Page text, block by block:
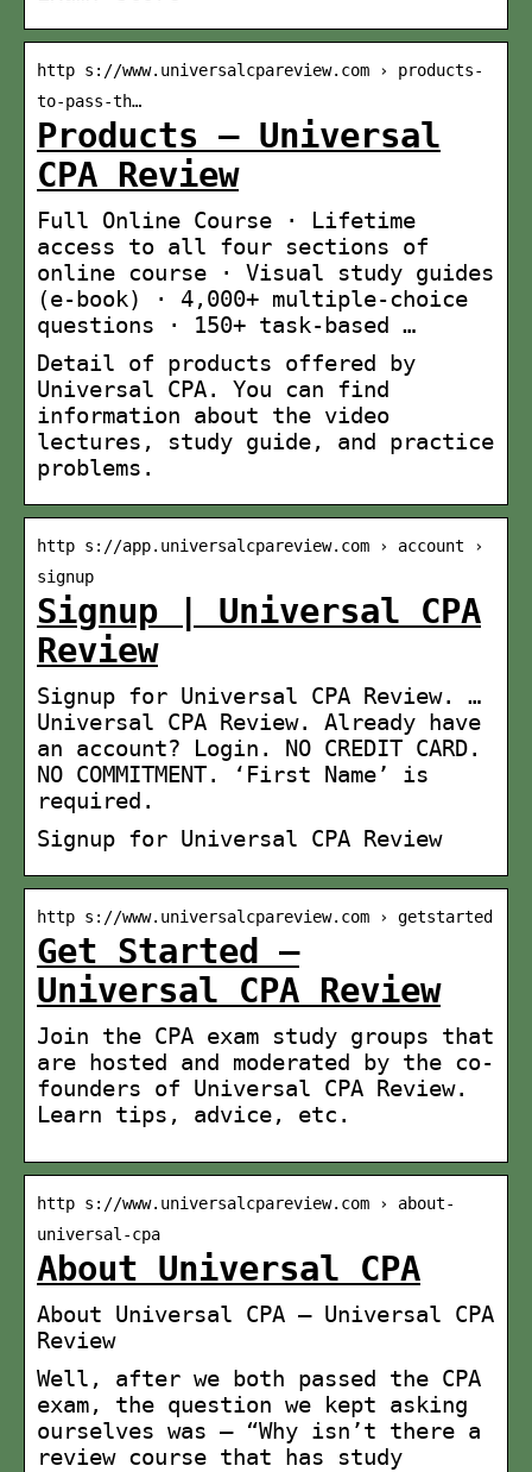
http s://www.universalcpareview.com › products-
to-pass-th…
Products – Universal
CPA Review
Full Online Course · Lifetime
access to all four sections of
online course · Visual study guides
(e-book) · 4,000+ multiple-choice
questions · 150+ task-based …
Detail of products offered by
Universal CPA. You can find
information about the video
lectures, study guide, and practice
problems.
http s://app.universalcpareview.com › account ›
signup
Signup | Universal CPA
Review
Signup for Universal CPA Review. …
Universal CPA Review. Already have
an account? Login. NO CREDIT CARD.
NO COMMITMENT. ‘First Name’ is
required.
Signup for Universal CPA Review
http s://www.universalcpareview.com › getstarted
Get Started –
Universal CPA Review
Join the CPA exam study groups that
are hosted and moderated by the co-
founders of Universal CPA Review.
Learn tips, advice, etc.
http s://www.universalcpareview.com › about-
universal-cpa
About Universal CPA
About Universal CPA – Universal CPA
Review
Well, after we both passed the CPA
exam, the question we kept asking
ourselves was – “Why isn’t there a
review course that has study